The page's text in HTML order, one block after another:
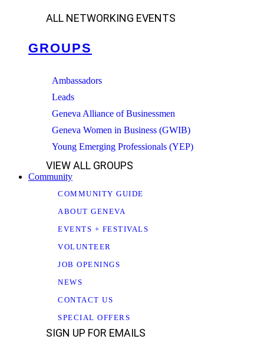
ALL NETWORKING EVENTS
GROUPS
Ambassadors
Leads
Geneva Alliance of Businessmen
Geneva Women in Business (GWIB)
Young Emerging Professionals (YEP)
VIEW ALL GROUPS
Community
COMMUNITY GUIDE
ABOUT GENEVA
EVENTS + FESTIVALS
VOLUNTEER
JOB OPENINGS
NEWS
CONTACT US
SPECIAL OFFERS
SIGN UP FOR EMAILS